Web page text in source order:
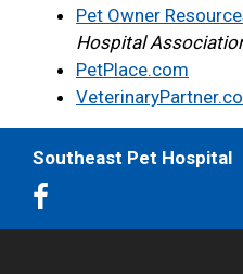
Pet Owner
Hospital
PetPlace.com
Southeast Pet Hospital